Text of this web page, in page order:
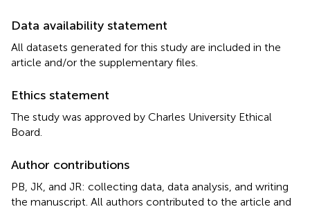
Data availability statement
All datasets generated for this study are included in the
article and/or the supplementary files.
Ethics statement
The study was approved by Charles University Ethical
Board.
Author contributions
PB, JK, and JR: collecting data, data analysis, and writing
the manuscript. All authors contributed to the article and